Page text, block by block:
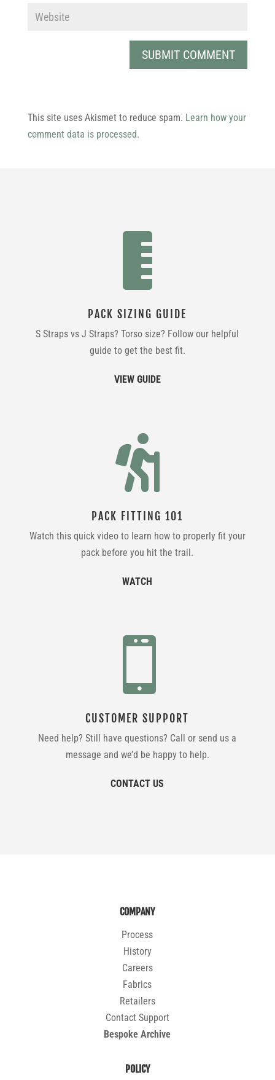
This site uses Akismet to reduce spam. Learn how your
comment data is processed.

PACK SIZING GUIDE
S Straps vs J Straps? Torso size? Follow our helpful
guide to get the best fit.
VIEW GUIDE

PACK FITTING 101
Watch this quick video to learn how to properly fit your
pack before you hit the trail.
WATCH

CUSTOMER SUPPORT
Need help? Still have questions? Call or send us a
message and we’d be happy to help.
CONTACT US
COMPANY
Process
History
Careers
Fabrics
Retailers
Contact Support
Bespoke Archive
POLICY